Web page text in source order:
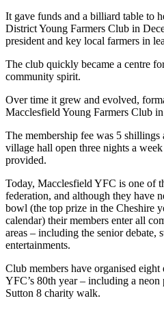
It gave funds and a billiard table to
District Young Farmers Club in
president and key local farmers in
The club quickly became a centre
community spirit.
Over time it grew and evolved,
Macclesfield Young Farmers Club
The membership fee was 5
village hall open three nights a
provided.
Today, Macclesfield YFC is one of
federation, and although they have
bowl (the top prize in the Cheshire
calendar) their members enter all
areas – including the senior debate,
entertainments.
Club members have organised
YFC’s 80th year – including a
Sutton 8 charity walk.